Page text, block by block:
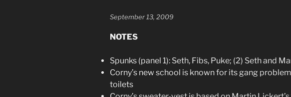
September 13, 2009
NOTES
Spunks (panel 1): Seth, Fibs, Puke; (2) Seth and
Corny’s new school is known for its gang
toilets